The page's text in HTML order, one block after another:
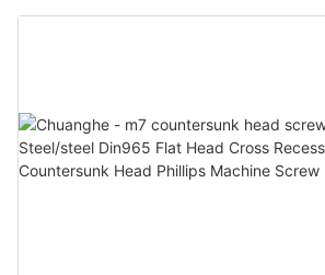
screw din 571 hex head wood